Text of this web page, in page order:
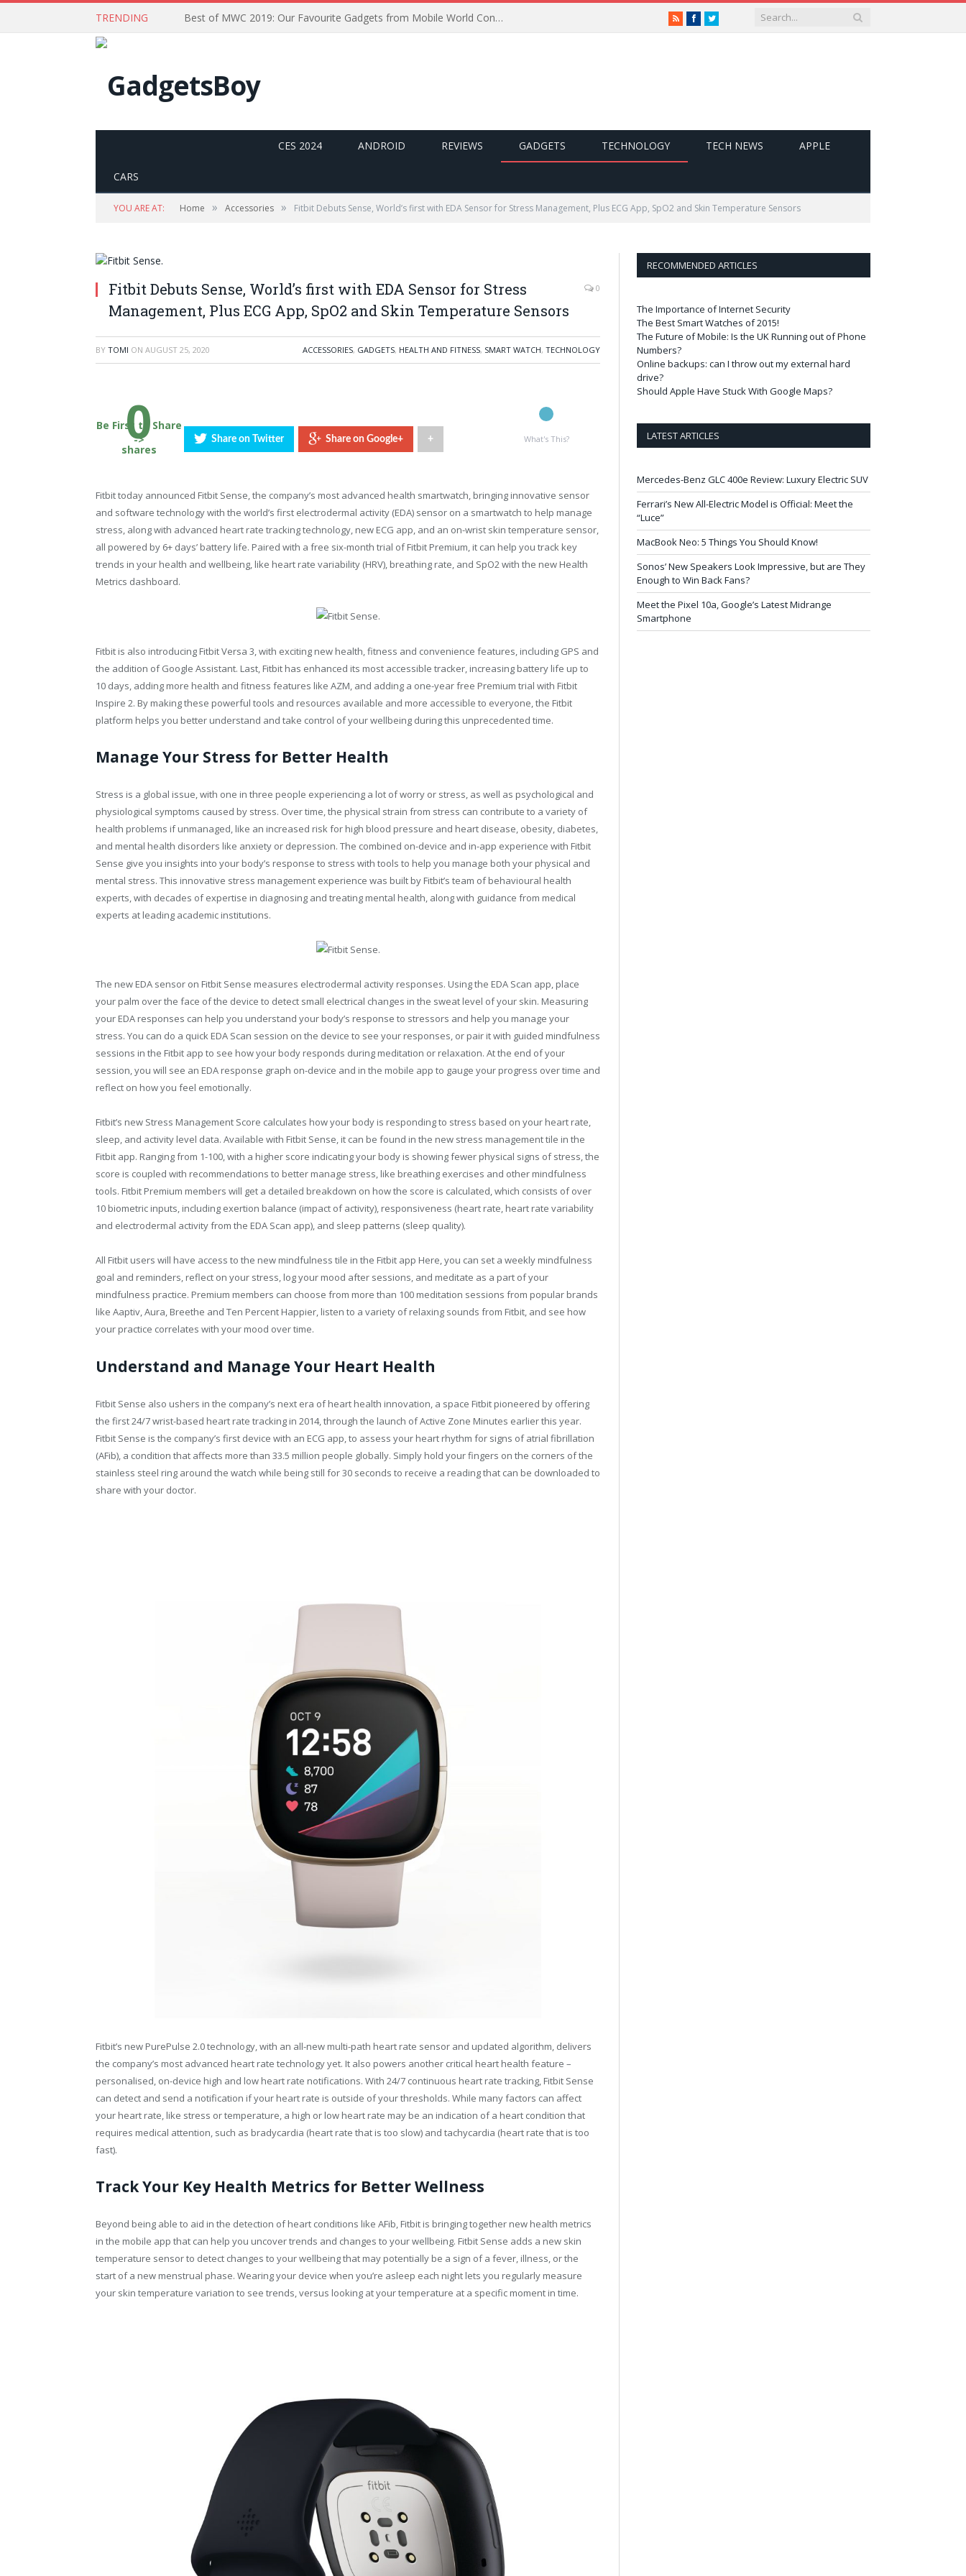
TRENDING Best of MWC 2019: Our Favourite Gadgets from Mobile World Congress RSSFacebookTwitter
CES 2024 ANDROID REVIEWS GADGETS TECHNOLOGY TECH NEWS APPLE
CARS
YOU ARE AT: Home » Accessories » Fitbit Debuts Sense, World’s first with EDA Sensor for Stress Management, Plus ECG App, SpO2 and Skin Temperature Sensors
Fitbit Debuts Sense, World’s first with EDA Sensor for Stress
Management, Plus ECG App, SpO2 and Skin Temperature Sensors
0
BY TOMI ON AUGUST 25, 2020 ACCESSORIES, GADGETS, HEALTH AND FITNESS, SMART WATCH, TECHNOLOGY
0
shares
Be First to Share
->
Share on Twitter Share on Google+ + What's This?
Fitbit today announced Fitbit Sense, the company’s most advanced health smartwatch, bringing innovative sensor
and software technology with the world’s first electrodermal activity (EDA) sensor on a smartwatch to help manage
stress, along with advanced heart rate tracking technology, new ECG app, and an on-wrist skin temperature sensor,
all powered by 6+ days’ battery life. Paired with a free six-month trial of Fitbit Premium, it can help you track key
trends in your health and wellbeing, like heart rate variability (HRV), breathing rate, and SpO2 with the new Health
Metrics dashboard.
Fitbit is also introducing Fitbit Versa 3, with exciting new health, fitness and convenience features, including GPS and
the addition of Google Assistant. Last, Fitbit has enhanced its most accessible tracker, increasing battery life up to
10 days, adding more health and fitness features like AZM, and adding a one-year free Premium trial with Fitbit
Inspire 2. By making these powerful tools and resources available and more accessible to everyone, the Fitbit
platform helps you better understand and take control of your wellbeing during this unprecedented time.
Manage Your Stress for Better Health
Stress is a global issue, with one in three people experiencing a lot of worry or stress, as well as psychological and
physiological symptoms caused by stress. Over time, the physical strain from stress can contribute to a variety of
health problems if unmanaged, like an increased risk for high blood pressure and heart disease, obesity, diabetes,
and mental health disorders like anxiety or depression. The combined on-device and in-app experience with Fitbit
Sense give you insights into your body’s response to stress with tools to help you manage both your physical and
mental stress. This innovative stress management experience was built by Fitbit’s team of behavioural health
experts, with decades of expertise in diagnosing and treating mental health, along with guidance from medical
experts at leading academic institutions.
The new EDA sensor on Fitbit Sense measures electrodermal activity responses. Using the EDA Scan app, place
your palm over the face of the device to detect small electrical changes in the sweat level of your skin. Measuring
your EDA responses can help you understand your body’s response to stressors and help you manage your
stress. You can do a quick EDA Scan session on the device to see your responses, or pair it with guided mindfulness
sessions in the Fitbit app to see how your body responds during meditation or relaxation. At the end of your
session, you will see an EDA response graph on-device and in the mobile app to gauge your progress over time and
reflect on how you feel emotionally.
Fitbit’s new Stress Management Score calculates how your body is responding to stress based on your heart rate,
sleep, and activity level data. Available with Fitbit Sense, it can be found in the new stress management tile in the
Fitbit app. Ranging from 1-100, with a higher score indicating your body is showing fewer physical signs of stress, the
score is coupled with recommendations to better manage stress, like breathing exercises and other mindfulness
tools. Fitbit Premium members will get a detailed breakdown on how the score is calculated, which consists of over
10 biometric inputs, including exertion balance (impact of activity), responsiveness (heart rate, heart rate variability
and electrodermal activity from the EDA Scan app), and sleep patterns (sleep quality).
All Fitbit users will have access to the new mindfulness tile in the Fitbit app Here, you can set a weekly mindfulness
goal and reminders, reflect on your stress, log your mood after sessions, and meditate as a part of your
mindfulness practice. Premium members can choose from more than 100 meditation sessions from popular brands
like Aaptiv, Aura, Breethe and Ten Percent Happier, listen to a variety of relaxing sounds from Fitbit, and see how
your practice correlates with your mood over time.
Understand and Manage Your Heart Health
Fitbit Sense also ushers in the company’s next era of heart health innovation, a space Fitbit pioneered by offering
the first 24/7 wrist-based heart rate tracking in 2014, through the launch of Active Zone Minutes earlier this year.
Fitbit Sense is the company’s first device with an ECG app, to assess your heart rhythm for signs of atrial fibrillation
(AFib), a condition that affects more than 33.5 million people globally. Simply hold your fingers on the corners of the
stainless steel ring around the watch while being still for 30 seconds to receive a reading that can be downloaded to
share with your doctor.
Fitbit’s new PurePulse 2.0 technology, with an all-new multi-path heart rate sensor and updated algorithm, delivers
the company’s most advanced heart rate technology yet. It also powers another critical heart health feature –
personalised, on-device high and low heart rate notifications. With 24/7 continuous heart rate tracking, Fitbit Sense
can detect and send a notification if your heart rate is outside of your thresholds. While many factors can affect
your heart rate, like stress or temperature, a high or low heart rate may be an indication of a heart condition that
requires medical attention, such as bradycardia (heart rate that is too slow) and tachycardia (heart rate that is too
fast).
Track Your Key Health Metrics for Better Wellness
Beyond being able to aid in the detection of heart conditions like AFib, Fitbit is bringing together new health metrics
in the mobile app that can help you uncover trends and changes to your wellbeing. Fitbit Sense adds a new skin
temperature sensor to detect changes to your wellbeing that may potentially be a sign of a fever, illness, or the
start of a new menstrual phase. Wearing your device when you’re asleep each night lets you regularly measure
your skin temperature variation to see trends, versus looking at your temperature at a specific moment in time.
RECOMMENDED ARTICLES
The Importance of Internet Security
The Best Smart Watches of 2015!
The Future of Mobile: Is the UK Running out of Phone
Numbers?
Online backups: can I throw out my external hard
drive?
Should Apple Have Stuck With Google Maps?
LATEST ARTICLES
Mercedes-Benz GLC 400e Review: Luxury Electric SUV
Ferrari’s New All-Electric Model is Official: Meet the
“Luce”
MacBook Neo: 5 Things You Should Know!
Sonos’ New Speakers Look Impressive, but are They
Enough to Win Back Fans?
Meet the Pixel 10a, Google’s Latest Midrange
Smartphone